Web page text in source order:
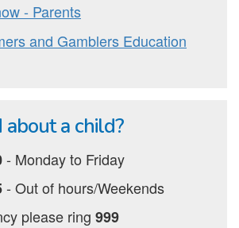
- Parents
and Gamblers Education
about a child?
‐ Monday to Friday
‐ Out of hours/Weekends
please ring 999